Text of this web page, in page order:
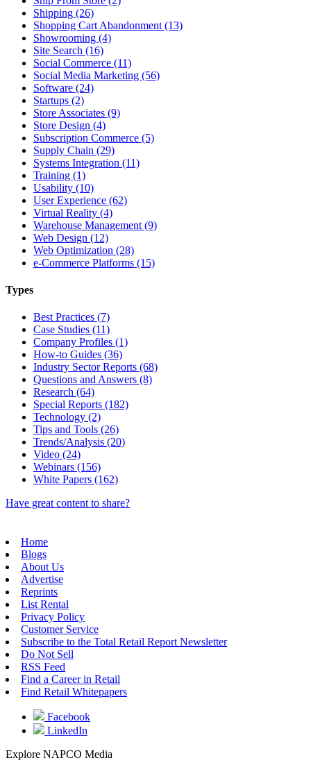
Shipping (26)
Shopping Cart Abandonment (13)
Showrooming (4)
Site Search (16)
Social Commerce (11)
Social Media Marketing (56)
Software (24)
Startups (2)
Store Associates (9)
Store Design (4)
Subscription Commerce (5)
Supply Chain (29)
Systems Integration (11)
Training (1)
Usability (10)
User Experience (62)
Virtual Reality (4)
Warehouse Management (9)
Web Design (12)
Web Optimization (28)
e-Commerce Platforms (15)
Types
Best Practices (7)
Case Studies (11)
Company Profiles (1)
How-to Guides (36)
Industry Sector Reports (68)
Questions and Answers (8)
Research (64)
Special Reports (182)
Technology (2)
Tips and Tools (26)
Trends/Analysis (20)
Video (24)
Webinars (156)
White Papers (162)
Have great content to share?
Home
Blogs
About Us
Advertise
Reprints
List Rental
Privacy Policy
Customer Service
Subscribe to the Total Retail Report Newsletter
Do Not Sell
RSS Feed
Find a Career in Retail
Find Retail Whitepapers
Facebook
LinkedIn
Explore NAPCO Media